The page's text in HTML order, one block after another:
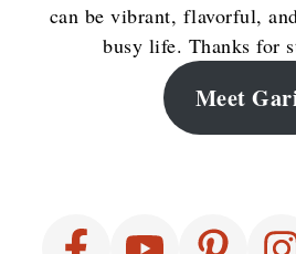
can be vibrant, flavorful,
busy life. Thanks for
Meet